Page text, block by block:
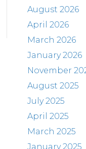
August 2026
April 2026
March 2026
January 2026
November
August 2025
July 2025
April 2025
March 2025
January 2025